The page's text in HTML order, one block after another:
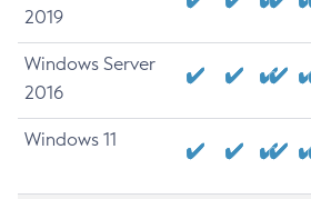
2019
Windows Server
2016
Windows 11